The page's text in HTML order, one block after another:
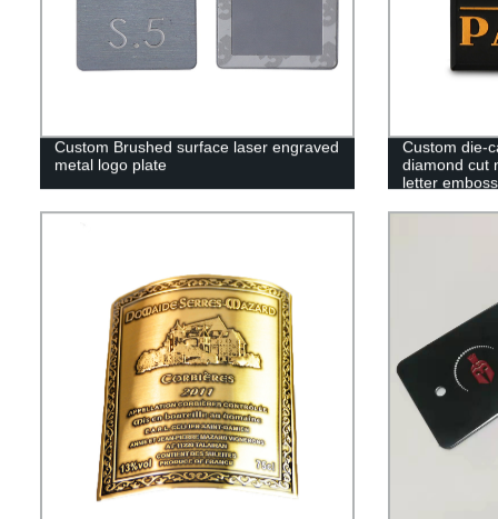
Custom Brushed surface laser engraved
metal logo plate
Custom die-
diamond cut
letter